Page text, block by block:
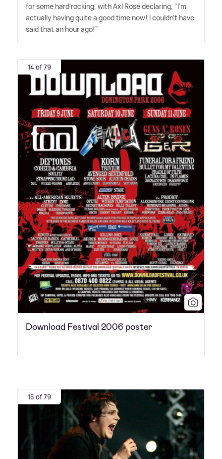
for some hard rocking, with Axl Rose declaring, "I'm
actually having quite a good time now! I couldn't have
said that an hour ago!"
14 of 79
Download Festival 2006 poster
15 of 79